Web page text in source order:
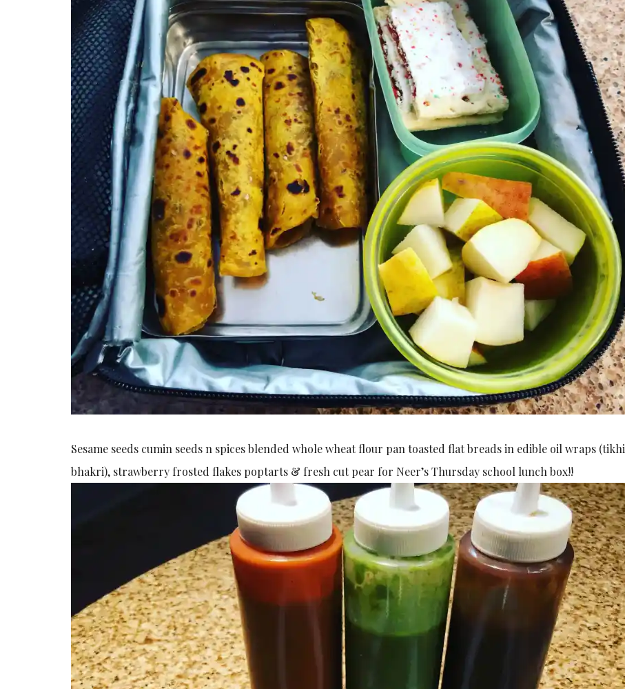
Sesame seeds cumin seeds n spices blended whole wheat flour pan toasted flat breads in edible oil wraps (tikhi
bhakri), strawberry frosted flakes poptarts & fresh cut pear for Neer’s Thursday school lunch box!!